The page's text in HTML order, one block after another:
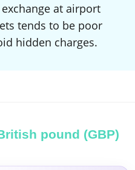
at airport
tends to be poor
hidden charges.
pound (GBP)